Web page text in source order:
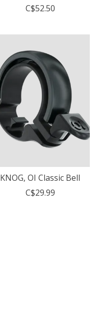
C$52.50
KNOG, OI Classic Bell
C$29.99